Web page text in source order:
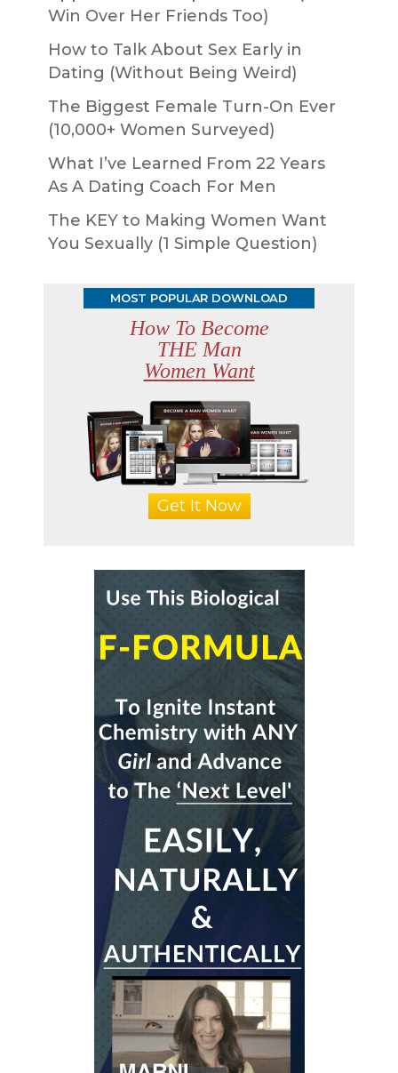
Win Over Her Friends Too)
How to Talk About Sex Early in
Dating (Without Being Weird)
The Biggest Female Turn-On Ever
(10,000+ Women Surveyed)
What I’ve Learned From 22 Years
As A Dating Coach For Men
The KEY to Making Women Want
You Sexually (1 Simple Question)
MOST POPULAR DOWNLOAD
How To Become
THE Man
Women Want
Get It Now